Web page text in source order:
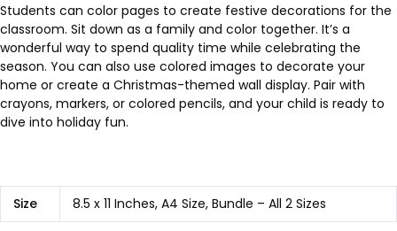
Students can color pages to create festive decorations for the
classroom. Sit down as a family and color together. It’s a
wonderful way to spend quality time while celebrating the
season. You can also use colored images to decorate your
home or create a Christmas-themed wall display. Pair with
crayons, markers, or colored pencils, and your child is ready to
dive into holiday fun.
Size 8.5 x 11 Inches, A4 Size, Bundle – All 2 Sizes